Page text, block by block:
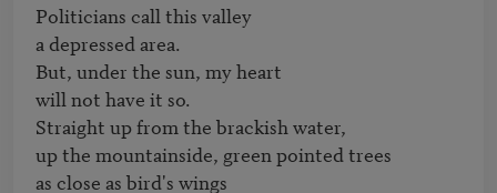
Politicians call this valley
a depressed area.
But, under the sun, my heart
will not have it so.
Straight up from the brackish water,
up the mountainside, green pointed trees
as close as bird's wings